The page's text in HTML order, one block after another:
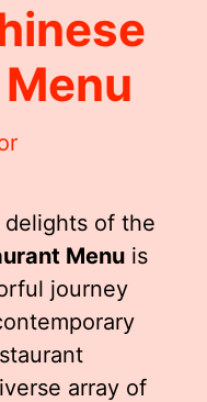
of the
Menu is
journey
array of